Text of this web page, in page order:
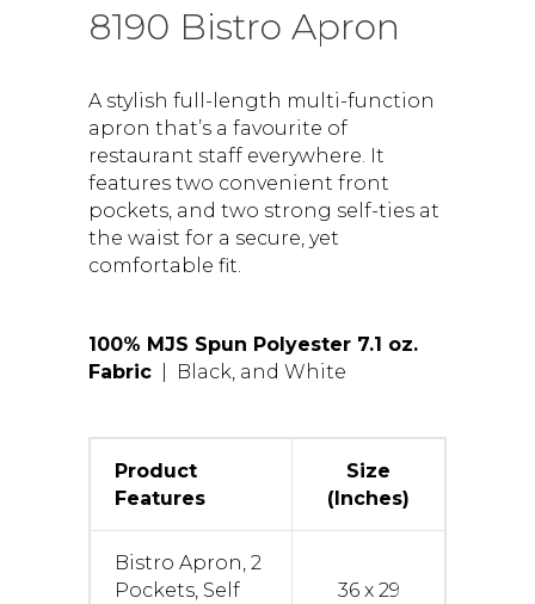
8190 Bistro Apron
A stylish full-length multi-function
apron that’s a favourite of
restaurant staff everywhere. It
features two convenient front
pockets, and two strong self-ties at
the waist for a secure, yet
comfortable fit.
100% MJS Spun Polyester 7.1 oz.
Fabric | Black, and White
Product
Features
Size
(Inches)
Bistro Apron, 2
Pockets, Self
36 x 29